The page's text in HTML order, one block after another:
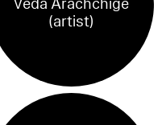
Veda Arachchige
(artist)